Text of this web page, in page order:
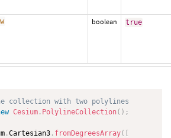
boolean true
collection with two polylines
Cesium . PolylineCollection( ) ;
.Cartesian3 . fromDegreesArray(